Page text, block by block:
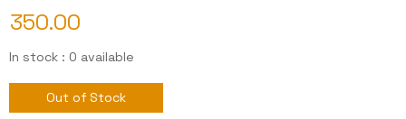
350.00
In stock : 0 available
Out of Stock